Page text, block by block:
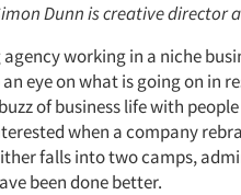
Dunn is creative director
working in a niche
eye on what is going on in
of business life with
when a company
falls into two camps,
been done better.